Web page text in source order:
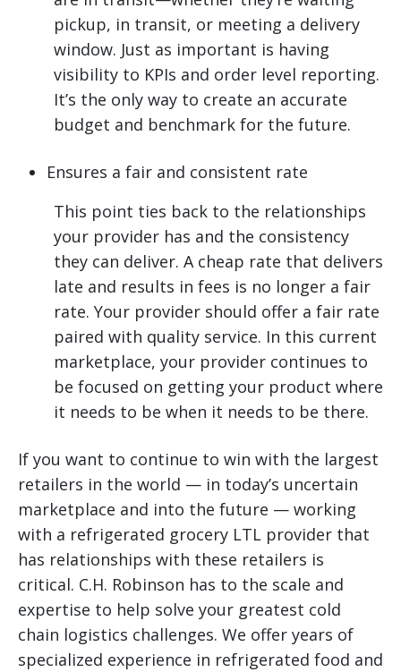
pickup, in transit, or meeting a delivery
window. Just as important is having
visibility to KPIs and order level reporting.
It’s the only way to create an accurate
budget and benchmark for the future.
Ensures a fair and consistent rate
This point ties back to the relationships
your provider has and the consistency
they can deliver. A cheap rate that delivers
late and results in fees is no longer a fair
rate. Your provider should offer a fair rate
paired with quality service. In this current
marketplace, your provider continues to
be focused on getting your product where
it needs to be when it needs to be there.
If you want to continue to win with the largest
retailers in the world — in today’s uncertain
marketplace and into the future — working
with a refrigerated grocery LTL provider that
has relationships with these retailers is
critical. C.H. Robinson has to the scale and
expertise to help solve your greatest cold
chain logistics challenges. We offer years of
specialized experience in refrigerated food and